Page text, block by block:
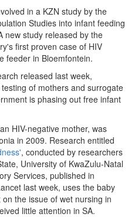
in a KZN study by the
Studies into infant feeding
new study released by the
first proven case of HIV
feeder in Bloemfontein.
released last week,
of mothers and surrogate
is phasing out free infant
HIV-negative mother, was
in 2009. Research entitled
, conducted by researchers
University of KwaZulu-Natal
Services, published in
last week, uses the baby
the issue of wet nursing in
little attention in SA.